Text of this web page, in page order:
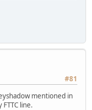
#81
mentioned in
line.